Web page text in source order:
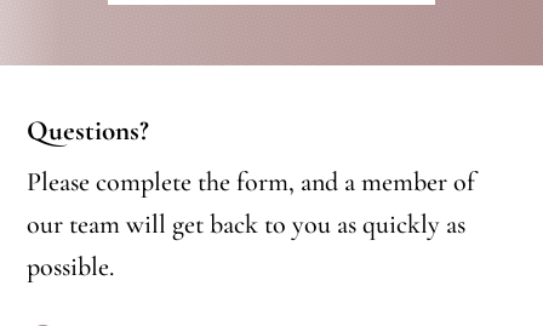
Questions?
Please complete the form, and a member of
our team will get back to you as quickly as
possible.